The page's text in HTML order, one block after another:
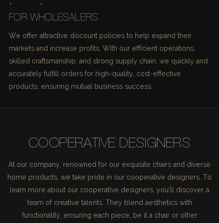
FOR WHOLESALERS
We offer attractive discount policies to help expand their
markets and increase profits. With our efficient operations,
skilled craftsmanship, and strong supply chain, we quickly and
accurately fulfill orders for high-quality, cost-effective
products, ensuring mutual business success.
COOPERATIVE DESIGNERS
At our company, renowned for our exquisite chairs and diverse
home products, we take pride in our cooperative designers. To
learn more about our cooperative designers, you'll discover a
team of creative talents. They blend aesthetics with
functionality, ensuring each piece, be it a chair or other